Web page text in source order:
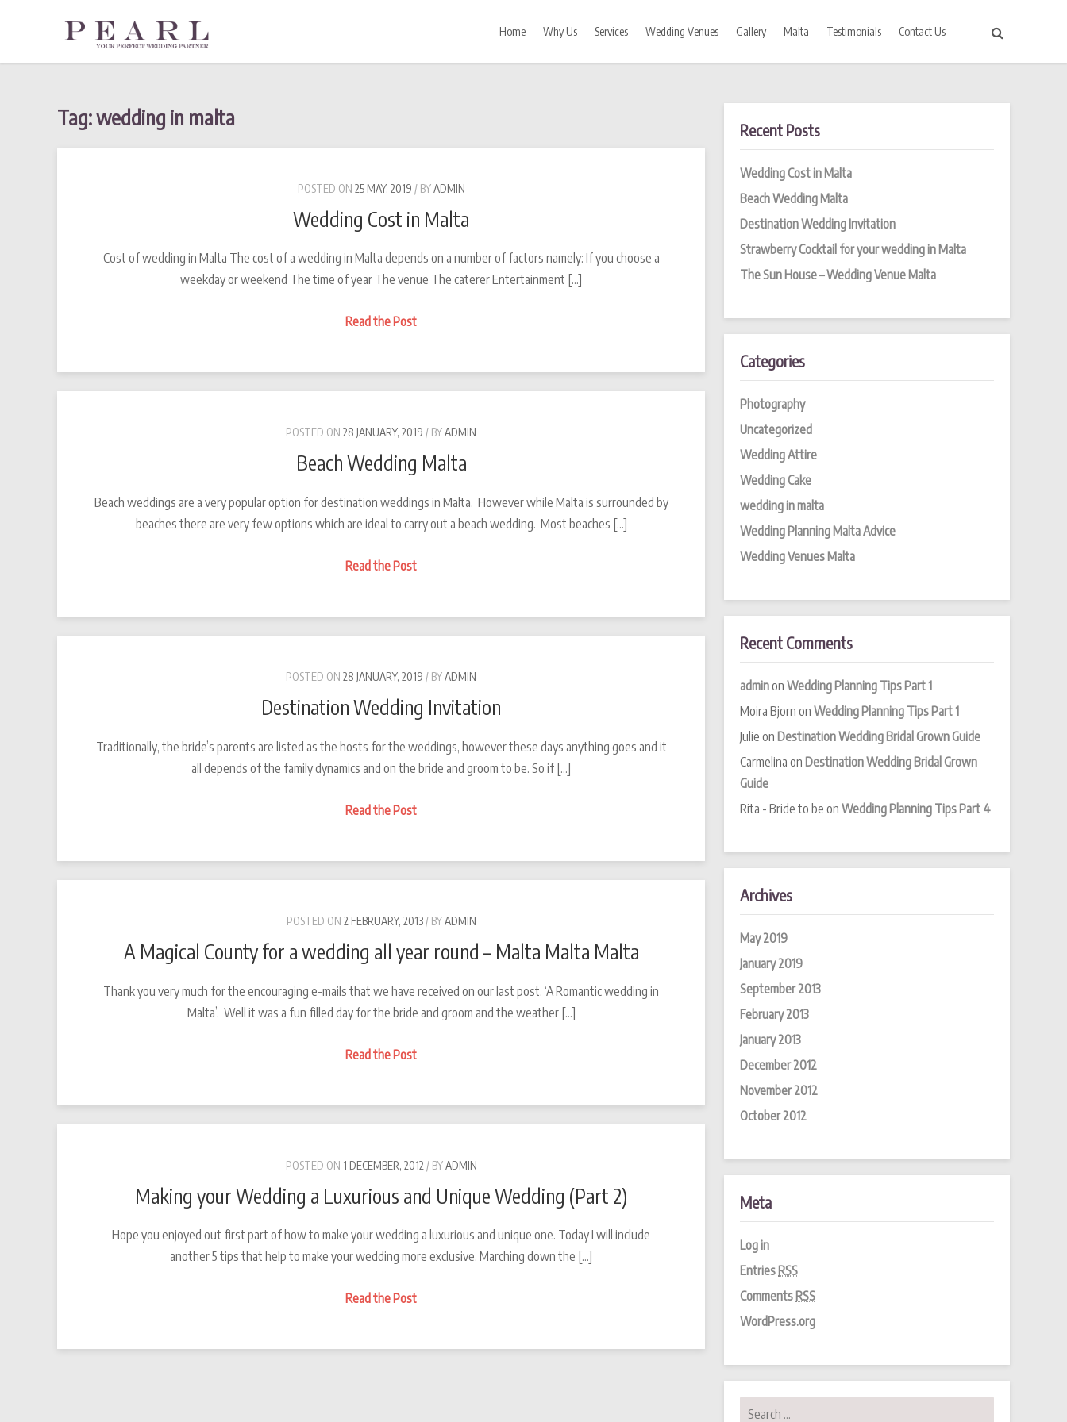
Home Why Us Services Wedding Venues Gallery Malta Testimonials Contact Us
Tag: wedding in malta
POSTED ON 25 MAY, 2019 BYADMIN
Wedding Cost in Malta
Cost of wedding in Malta The cost of a wedding in Malta depends on a number of factors namely: If you choose a
weekday or weekend The time of year The venue The caterer Entertainment […]
Read the PostWedding
POSTED ON 28 JANUARY, 2019 BYADMIN
Beach Wedding Malta
Beach weddings are a very popular option for destination weddings in Malta. However while Malta is surrounded by
beaches there are very few options which are ideal to carry out a beach wedding. Most beaches […]
Read the PostBeach
POSTED ON 28 JANUARY, 2019 BYADMIN
Destination Wedding Invitation
Traditionally, the bride’s parents are listed as the hosts for the weddings, however these days anything goes and it
all depends of the family dynamics and on the bride and groom to be. So if […]
Read the PostDestination
POSTED ON 2 FEBRUARY, 2013 BYADMIN
A Magical County for a wedding all year round – Malta Malta Malta
Thank you very much for the encouraging e-mails that we have received on our last post. ‘A Romantic wedding in
Malta’. Well it was a fun filled day for the bride and groom and the weather […]
Read the PostA
wedding
year
–
POSTED ON 1 DECEMBER, 2012 BYADMIN
Making your Wedding a Luxurious and Unique Wedding (Part 2)
Hope you enjoyed out first part of how to make your wedding a luxurious and unique one. Today I will include
another 5 tips that help to make your wedding more exclusive. Marching down the […]
Read the PostMaking
Recent Posts
Wedding Cost in Malta
Beach Wedding Malta
Destination Wedding Invitation
Strawberry Cocktail for your wedding in Malta
The Sun House – Wedding Venue Malta
Categories
Photography
Uncategorized
Wedding Attire
Wedding Cake
wedding in malta
Wedding Planning Malta Advice
Wedding Venues Malta
Recent Comments
adminon Wedding Planning Tips Part 1
Moira Bjorn on Wedding Planning Tips Part 1
Julie on Destination Wedding Bridal Grown Guide
Carmelina on Destination Wedding Bridal Grown
Guide
Rita - Bride to be on Wedding Planning Tips Part 4
Archives
May 2019
January 2019
September 2013
February 2013
January 2013
December 2012
November 2012
October 2012
Meta
Log in
Entries RSS
Comments RSS
WordPress.org
Search